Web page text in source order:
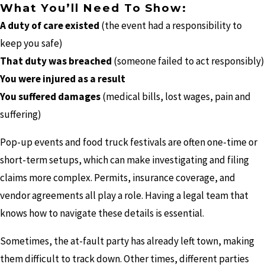
What You’ll Need To Show:
A duty of care existed (the event had a responsibility to
keep you safe)
That duty was breached (someone failed to act responsibly)
You were injured as a result
You suffered damages(medical bills, lost wages, pain and
suffering)
Pop-up events and food truck festivals are often one-time or
short-term setups, which can make investigating and filing
claims more complex. Permits, insurance coverage, and
vendor agreements all play a role. Having a legal team that
knows how to navigate these details is essential.
Sometimes, the at-fault party has already left town, making
them difficult to track down. Other times, different parties